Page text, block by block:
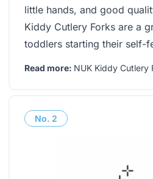
little hands, and good
Kiddy Cutlery Forks are a
toddlers starting their self-
Read more: NUK Kiddy Cutlery
No. 2